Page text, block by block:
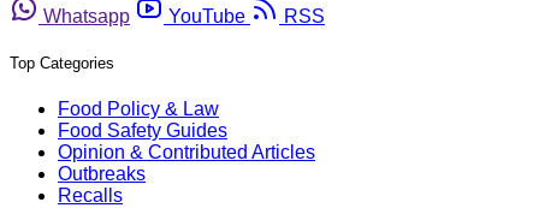
Whatsapp
YouTube RSS
Top Categories
Food Policy & Law
Food Safety Guides
Opinion & Contributed Articles
Outbreaks
Recalls